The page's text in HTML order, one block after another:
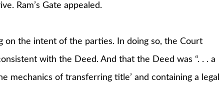
Ram’s Gate appealed.
on the intent of the parties. In doing so, the Court
with the Deed. And that the Deed was “. . . a
mechanics of transferring title’ and containing a legal